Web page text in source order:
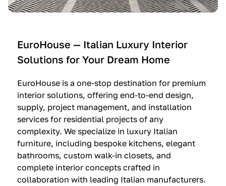
n
—
I
t
a
l
i
a
n
K
i
t
u
i
e
O
l
t
r
e
—
$
3
6
i
e
m
m
a
g
i
n
a
—
$
1
EuroHouse — Italian Luxury Interior
Solutions for Your Dream Home
EuroHouse is a one-stop destination for premium
interior solutions, offering end-to-end design,
supply, project management, and installation
services for residential projects of any
complexity. We specialize in luxury Italian
furniture, including bespoke kitchens, elegant
bathrooms, custom walk-in closets, and
complete interior concepts crafted in
collaboration with leading Italian manufacturers.